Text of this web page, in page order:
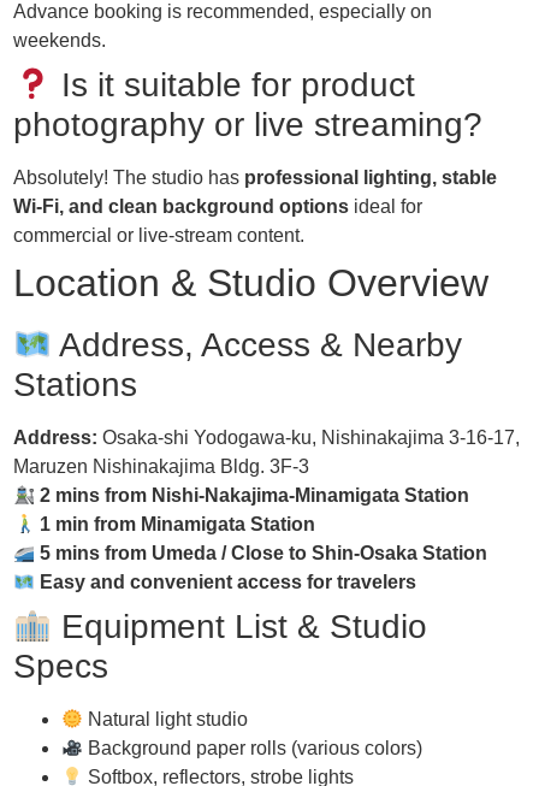
Advance booking is recommended, especially on
weekends.
Is it suitable for product
photography or live streaming?
Absolutely! The studio has professional lighting, stable
Wi-Fi, and clean background options ideal for
commercial or live-stream content.
Location & Studio Overview
Address, Access & Nearby
Stations
Address: Osaka-shi Yodogawa-ku, Nishinakajima 3-16-17,
Maruzen Nishinakajima Bldg. 3F-3
2 mins from Nishi-Nakajima-Minamigata Station
1 min from Minamigata Station
5 mins from Umeda / Close to Shin-Osaka Station
Easy and convenient access for travelers
Equipment List & Studio
Specs
Natural light studio
Background paper rolls (various colors)
Softbox, reflectors, strobe lights